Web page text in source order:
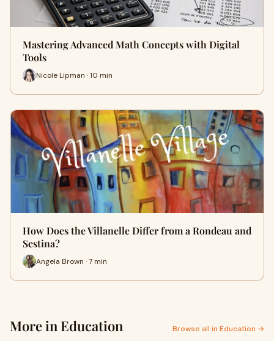
Mastering Advanced Math Concepts with Digital
Tools
Nicole Lipman · 10 min
How Does the Villanelle Differ from a Rondeau and
Sestina?
Angela Brown · 7 min
More in Education Browse all in Education →